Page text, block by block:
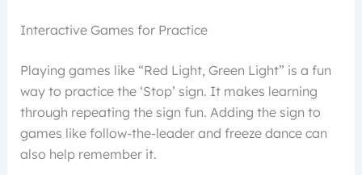
Interactive Games for Practice
Playing games like “Red Light, Green Light” is a fun
way to practice the ‘Stop’ sign. It makes learning
through repeating the sign fun. Adding the sign to
games like follow-the-leader and freeze dance can
also help remember it.